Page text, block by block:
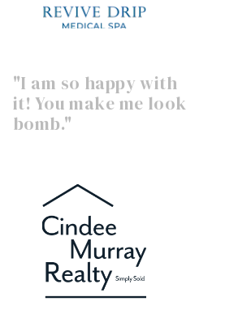
"I am so happy with
it! You make me look
bomb."